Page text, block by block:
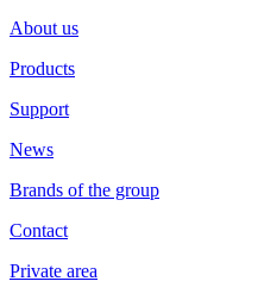
About us
Products
Support
News
Brands of the group
Contact
Private area